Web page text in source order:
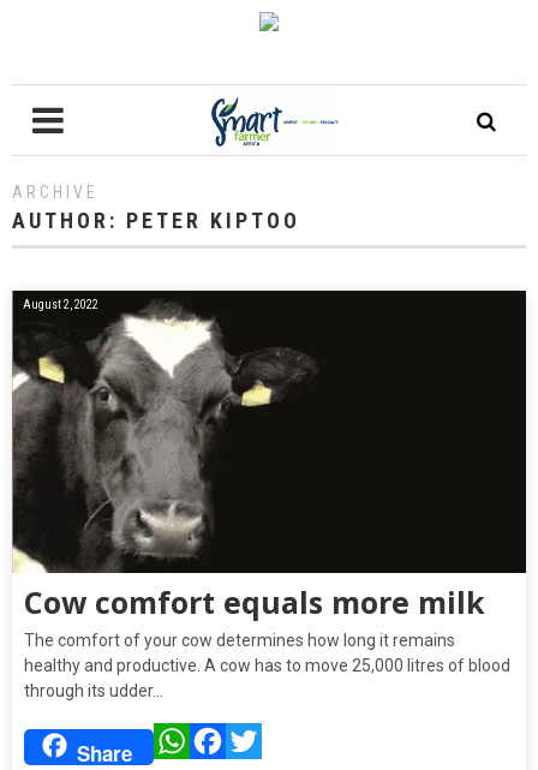
ARCHIVE
AUTHOR: PETER KIPTOO
August 2, 2022
Cow comfort equals more milk
The comfort of your cow determines how long it remains
healthy and productive. A cow has to move 25,000 litres of blood
through its udder…
Share WhatsAppFacebook